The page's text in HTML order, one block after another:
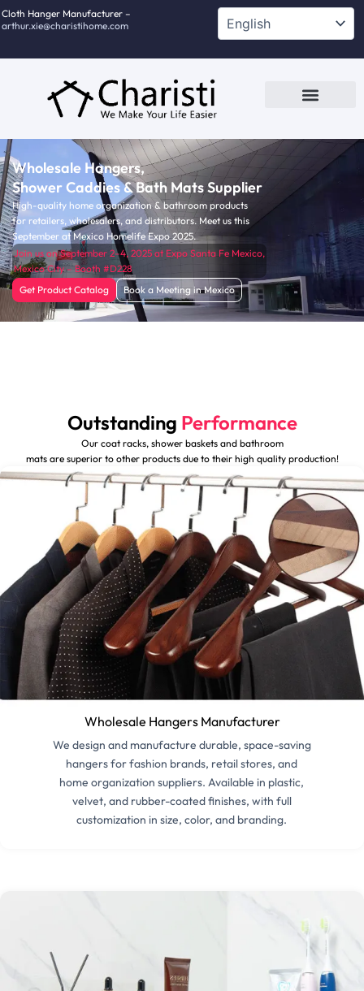
跳
至
Cloth Hanger Manufacturer –
arthur.xie@charistihome.com
Wholesale Hangers,
Shower Caddies & Bath Mats Supplier
High-quality home organization & bathroom products
for retailers, wholesalers, and distributors. Meet us this
September at Mexico Homelife Expo 2025.
Join us on September 2–4, 2025 at Expo Santa Fe Mexico,
Mexico City – Booth #D228
Get Product Catalog
Book a Meeting in Mexico
Outstanding Performance
Our coat racks, shower baskets and bathroom
mats are superior to other products due to their high quality production!
Wholesale Hangers Manufacturer
We design and manufacture durable, space-saving
hangers for fashion brands, retail stores, and
home organization suppliers. Available in plastic,
velvet, and rubber-coated finishes, with full
customization in size, color, and branding.